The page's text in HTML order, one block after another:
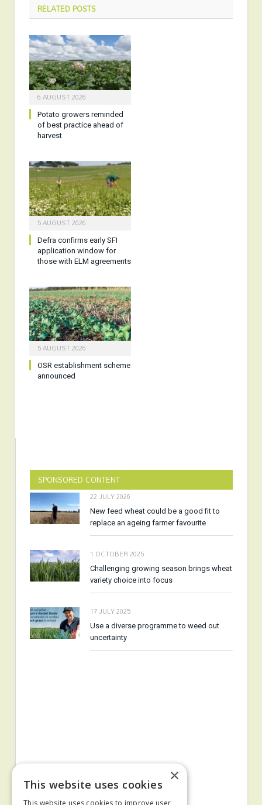
RELATEDPOSTS
6 AUGUST 2026
Potato growers reminded
of best practice ahead of
harvest
5 AUGUST 2026
Defra confirms early SFI
application window for
those with ELM agreements
5 AUGUST 2026
OSR establishment scheme
announced
SPONSORED CONTENT
22 JULY 2026
New feed wheat could be a good fit to
replace an ageing farmer favourite
1 OCTOBER 2025
Challenging growing season brings wheat
variety choice into focus
17 JULY 2025
Use a diverse programme to weed out
uncertainty
×
This website uses cookies
This website uses cookies to improve user